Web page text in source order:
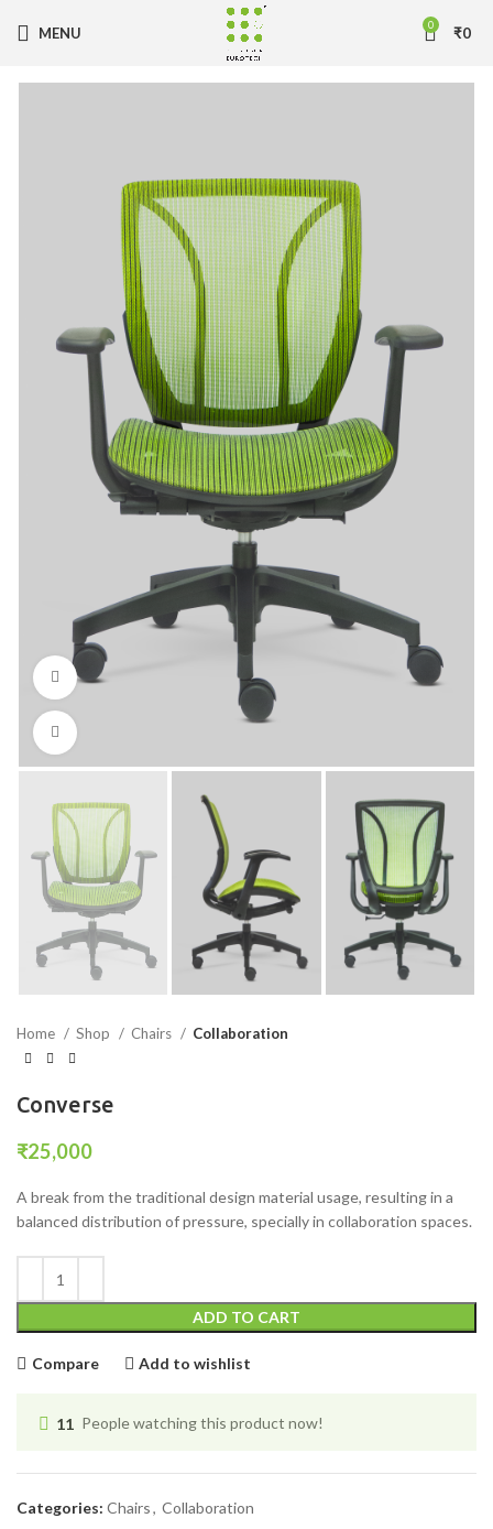
MENU 0 ₹0
Watch video
Home Shop Chairs Collaboration
Converse
₹25,000
A break from the traditional design material usage, resulting in a
balanced distribution of pressure, specially in collaboration spaces.
ADD TO CART
Compare Add to wishlist
11 People watching this product now!
Categories: Chairs, Collaboration